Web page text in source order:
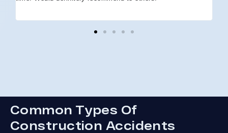
Common Types Of
Construction Accidents